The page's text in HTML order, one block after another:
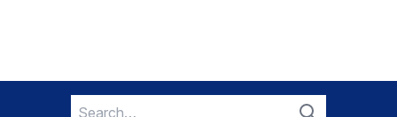
Search